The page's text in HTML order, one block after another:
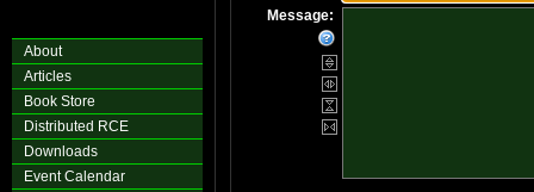
About
Articles
Book Store
Distributed RCE
Downloads
Event Calendar
Message: